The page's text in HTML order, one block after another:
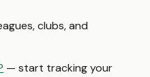
clubs, and
— start tracking your